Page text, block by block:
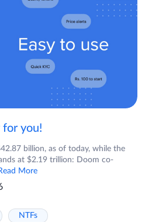
for you!
billion, as of today, while the
at $2.19 trillion: Doom co-
More
NTFs